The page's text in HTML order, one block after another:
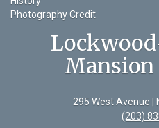
Photography Credit
Mansion
295 West Avenue |
(203)